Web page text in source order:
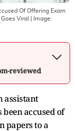
Of Offering Exam
Viral
| Image:
reviewed
assistant
accused of
papers to a